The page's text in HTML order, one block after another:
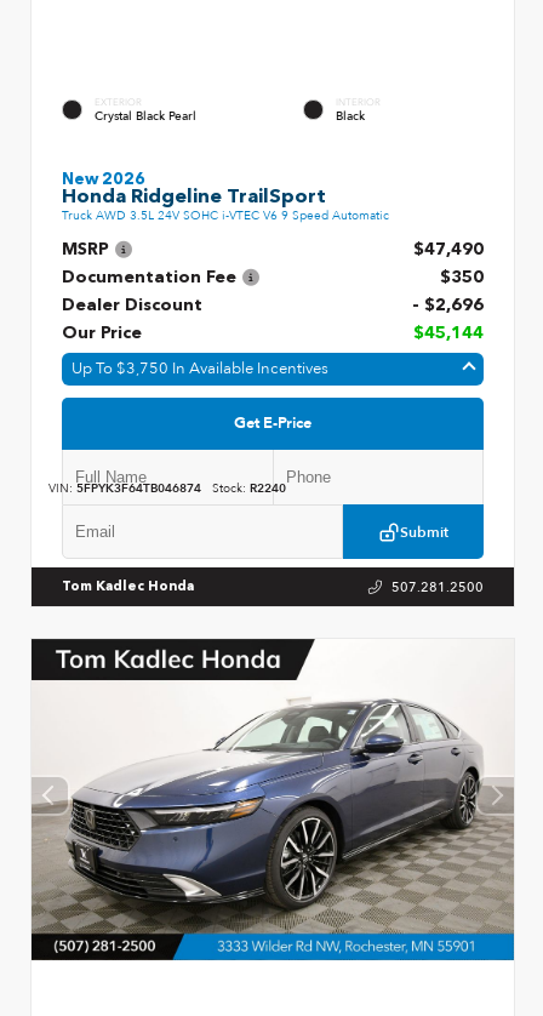
EXTERIOR
Crystal Black Pearl
INTERIOR
Black
New 2026
Honda Ridgeline TrailSport
Truck AWD 3.5L 24V SOHC i-VTEC V6 9 Speed Automatic
MSRP
$47,490
Documentation Fee
$350
Dealer Discount
- $2,696
Our Price
$45,144
Up To $3,750 In Available Incentives
Get E-Price
Submit
VIN: 5FPYK3F64TB046874 Stock: R2240
Tom Kadlec Honda 507.281.2500